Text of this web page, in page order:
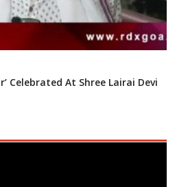
Celebrated At Shree Lairai Devi